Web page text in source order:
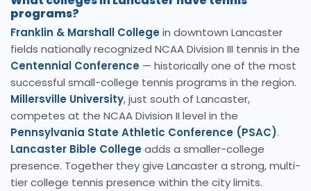
programs?
Franklin & Marshall Collegein downtown Lancaster
fields nationally recognized NCAA Division III tennis in the
Centennial Conference — historically one of the most
successful small-college tennis programs in the region.
Millersville University, just south of Lancaster,
competes at the NCAA Division II level in the
Pennsylvania State Athletic Conference (PSAC).
Lancaster Bible Collegeadds a smaller-college
presence. Together they give Lancaster a strong, multi-
tier college tennis presence within the city limits.